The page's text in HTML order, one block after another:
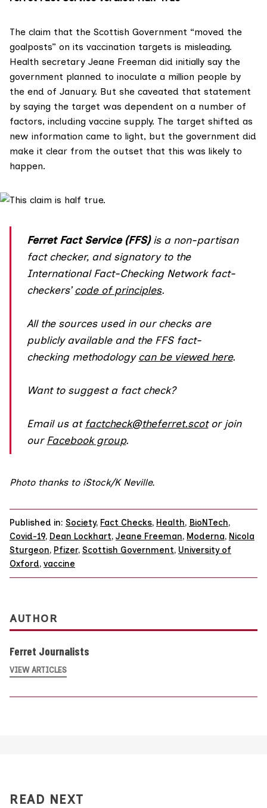
The claim that the Scottish Government “moved the
goalposts” on its vaccination targets is misleading.
Health secretary Jeane Freeman did initially say the
government planned to inoculate a million people by
the end of January. But she caveated that statement
by saying the target was dependent on a number of
factors, including vaccine supply. The target shifted as
new information came to light, but the government did
make it clear from the outset that this was likely to
happen.
Ferret Fact Service (FFS)is a non-partisan
fact checker, and signatoryto the
International Fact-Checking Network fact-
checkers’code of principles.
All the sources used in our checks are
publicly available and the FFS fact-
checking methodologycan be viewed here.
Want to suggest a fact check?
Email us at factcheck@theferret.scotor join
our Facebook group.
Photo thanks to iStock/K Neville.
Published in: Society, Fact Checks, Health, BioNTech,
Covid-19, Dean Lockhart, Jeane Freeman, Moderna, Nicola
Sturgeon, Pfizer, Scottish Government, University of
Oxford, vaccine
AUTHOR
Ferret Journalists
VIEW ARTICLES
READ NEXT